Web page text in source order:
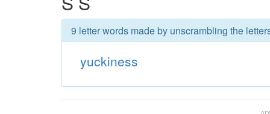
9 letter words made by unscrambling the
yuckiness